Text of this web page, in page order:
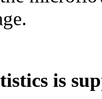
is